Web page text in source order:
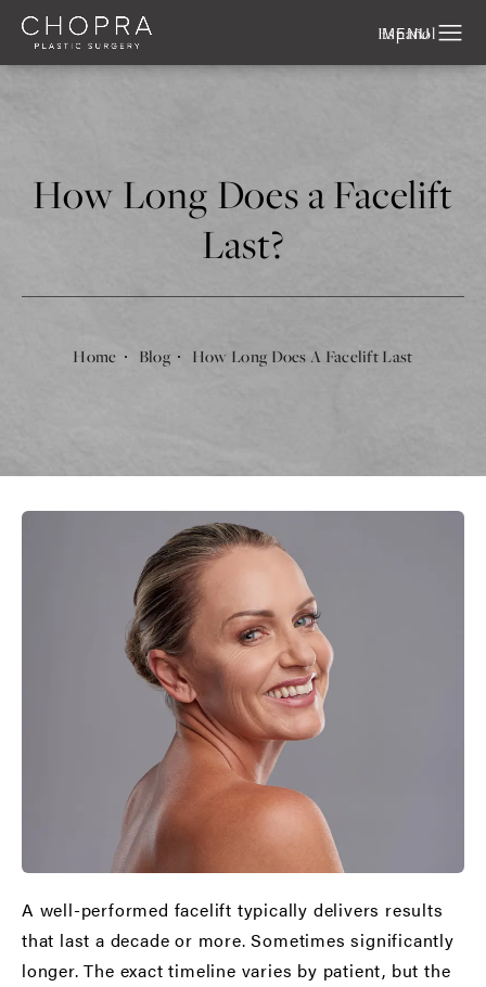
Español
How Long Does a Facelift
Last?
Home Blog How Long Does A Facelift Last
A well-performed facelift typically delivers results
that last a decade or more. Sometimes significantly
longer. The exact timeline varies by patient, but the